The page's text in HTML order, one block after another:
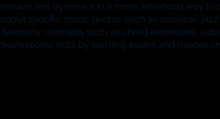
and dynamics in a more advanced way
specific music genres such as classical,
concepts such as chord extensions,
skills by learning scales and modes